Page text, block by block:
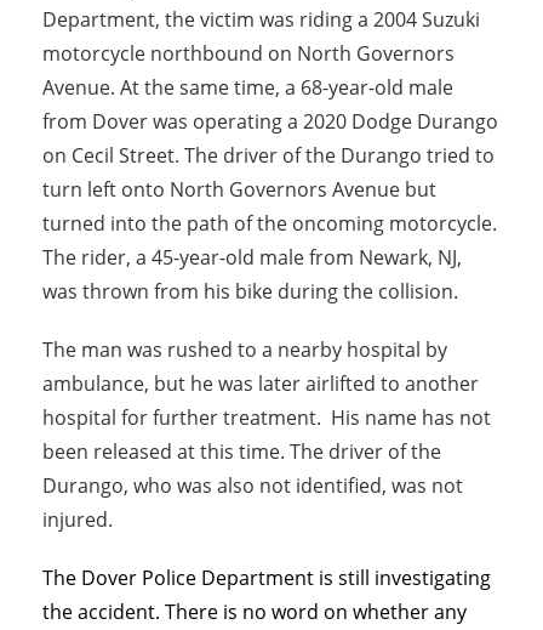
Department, the victim was riding a 2004 Suzuki
motorcycle northbound on North Governors
Avenue. At the same time, a 68-year-old male
from Dover was operating a 2020 Dodge Durango
on Cecil Street. The driver of the Durango tried to
turn left onto North Governors Avenue but
turned into the path of the oncoming motorcycle.
The rider, a 45-year-old male from Newark, NJ,
was thrown from his bike during the collision.
The man was rushed to a nearby hospital by
ambulance, but he was later airlifted to another
hospital for further treatment. His name has not
been released at this time. The driver of the
Durango, who was also not identified, was not
injured.
The Dover Police Department is still investigating
the accident. There is no word on whether any